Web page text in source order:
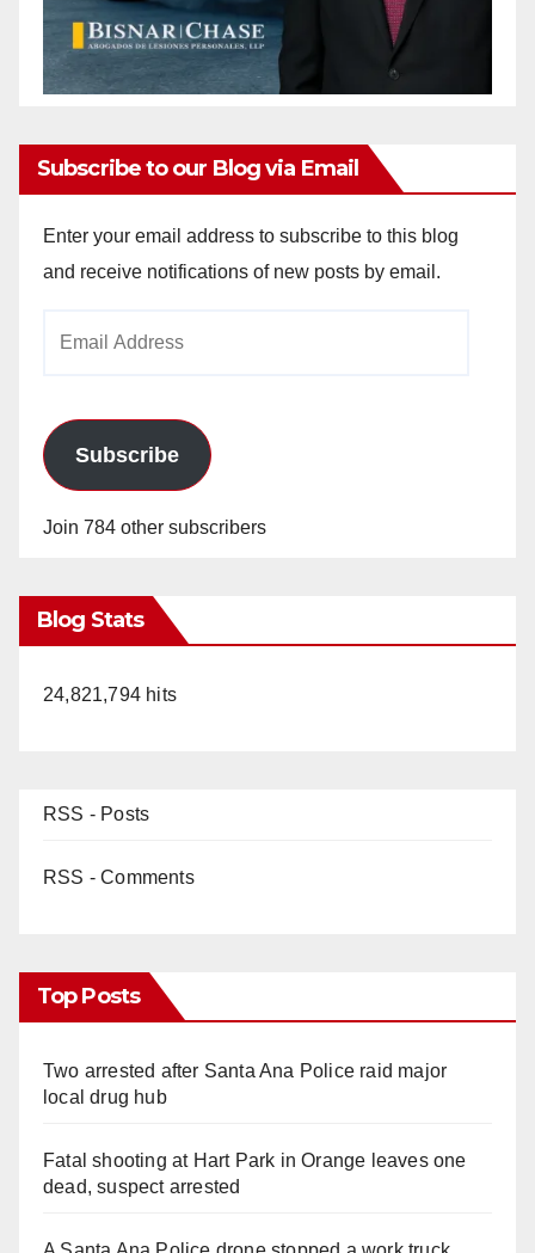
Subscribe to our Blog via Email
Enter your email address to subscribe to this blog
and receive notifications of new posts by email.
Subscribe
Join 784 other subscribers
Blog Stats
24,821,794 hits
RSS - Posts
RSS - Comments
Top Posts
Two arrested after Santa Ana Police raid major
local drug hub
Fatal shooting at Hart Park in Orange leaves one
dead, suspect arrested